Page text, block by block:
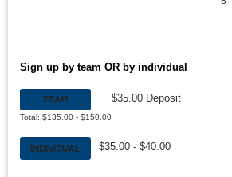
Sign up by team OR by individual
TEAM
Total: $135.00 - $150.00
$35.00 Deposit
INDIVIDUAL $35.00 - $40.00